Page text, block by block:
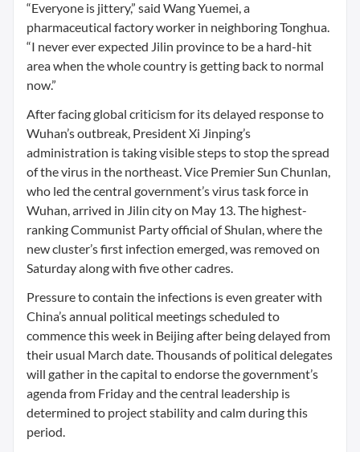
“Everyone is jittery,” said Wang Yuemei, a
pharmaceutical factory worker in neighboring Tonghua.
“I never ever expected Jilin province to be a hard-hit
area when the whole country is getting back to normal
now.”
After facing global criticism for its delayed response to
Wuhan’s outbreak, President Xi Jinping’s
administration is taking visible steps to stop the spread
of the virus in the northeast. Vice Premier Sun Chunlan,
who led the central government’s virus task force in
Wuhan, arrived in Jilin city on May 13. The highest-
ranking Communist Party official of Shulan, where the
new cluster’s first infection emerged, was removed on
Saturday along with five other cadres.
Pressure to contain the infections is even greater with
China’s annual political meetings scheduled to
commence this week in Beijing after being delayed from
their usual March date. Thousands of political delegates
will gather in the capital to endorse the government’s
agenda from Friday and the central leadership is
determined to project stability and calm during this
period.